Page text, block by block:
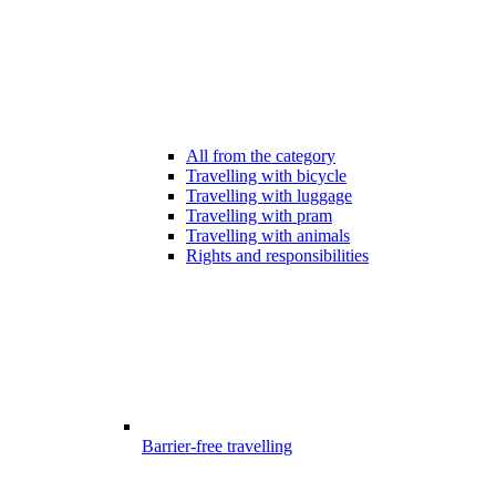
All from the category
Travelling with bicycle
Travelling with luggage
Travelling with pram
Travelling with animals
Rights and responsibilities
Barrier-free travelling